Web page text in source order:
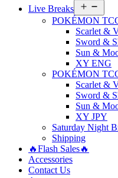
Live Breaks
menu
POKÉMON
Scarlet &
Sword &
Sun &
XY ENG
POKÉMON
Scarlet &
Sword &
Sun &
XY JPY
Saturday Night
Shipping
🔥Flash Sales🔥
Accessories
Contact Us